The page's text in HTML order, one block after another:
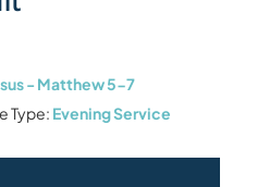
- Matthew 5-7
Type: Evening Service